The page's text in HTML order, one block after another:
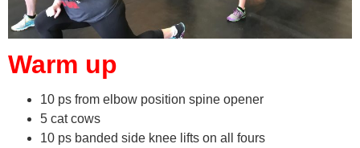
Warm up
10 ps from elbow position spine opener
5 cat cows
10 ps banded side knee lifts on all fours